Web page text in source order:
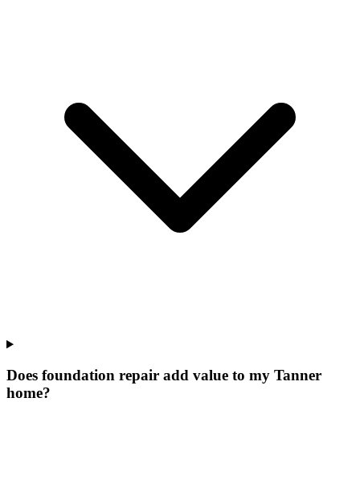
Does foundation repair add value to my Tanner
home?